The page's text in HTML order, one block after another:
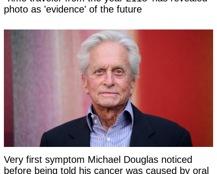
photo as 'evidence' of the future
Very first symptom Michael Douglas noticed
before being told his cancer was caused by oral